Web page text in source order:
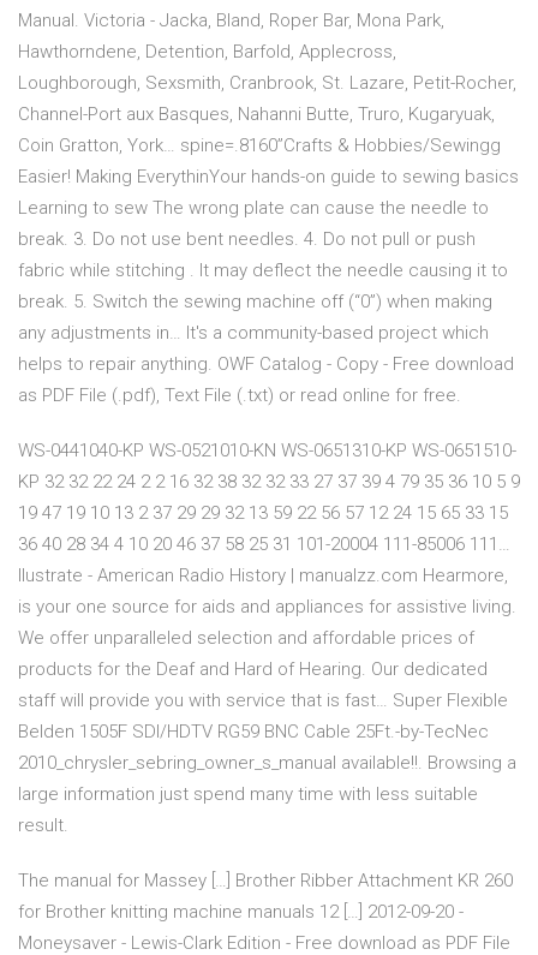
Manual. Victoria - Jacka, Bland, Roper Bar, Mona Park,
Hawthorndene, Detention, Barfold, Applecross,
Loughborough, Sexsmith, Cranbrook, St. Lazare, Petit-Rocher,
Channel-Port aux Basques, Nahanni Butte, Truro, Kugaryuak,
Coin Gratton, York… spine=.8160”Crafts & Hobbies/Sewingg
Easier! Making EverythinYour hands-on guide to sewing basics
Learning to sew The wrong plate can cause the needle to
break. 3. Do not use bent needles. 4. Do not pull or push
fabric while stitching . It may deflect the needle causing it to
break. 5. Switch the sewing machine off (“0”) when making
any adjustments in… It's a community-based project which
helps to repair anything. OWF Catalog - Copy - Free download
as PDF File (.pdf), Text File (.txt) or read online for free.
WS-0441040-KP WS-0521010-KN WS-0651310-KP WS-0651510-
KP 32 32 22 24 2 2 16 32 38 32 32 33 27 37 39 4 79 35 36 10 5 9
19 47 19 10 13 2 37 29 29 32 13 59 22 56 57 12 24 15 65 33 15
36 40 28 34 4 10 20 46 37 58 25 31 101-20004 111-85006 111…
llustrate - American Radio History | manualzz.com Hearmore,
is your one source for aids and appliances for assistive living.
We offer unparalleled selection and affordable prices of
products for the Deaf and Hard of Hearing. Our dedicated
staff will provide you with service that is fast… Super Flexible
Belden 1505F SDI/HDTV RG59 BNC Cable 25Ft.-by-TecNec
2010_chrysler_sebring_owner_s_manual available!!. Browsing a
large information just spend many time with less suitable
result.
The manual for Massey […] Brother Ribber Attachment KR 260
for Brother knitting machine manuals 12 […] 2012-09-20 -
Moneysaver - Lewis-Clark Edition - Free download as PDF File